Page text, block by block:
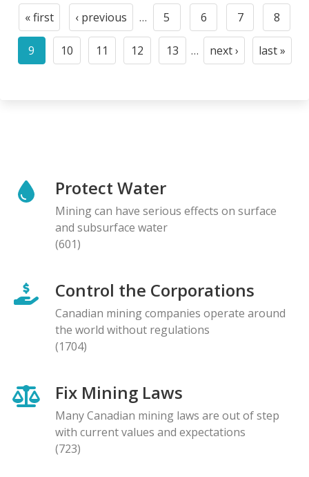
Pagination
First
page
« first
Previous
page
‹ previous …
Page
5
Page
6
Page
7
Page
8
Current
9
Page
10
Page
11
Page
12
Page
13 …
Next
next ›
Last
last »
Protect Water
Mining can have serious effects on surface
and subsurface water
(601)
Control the Corporations
Canadian mining companies operate around
the world without regulations
(1704)
Fix Mining Laws
Many Canadian mining laws are out of step
with current values and expectations
(723)